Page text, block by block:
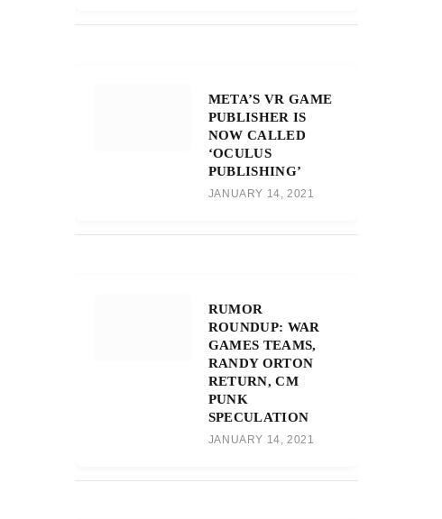
META’S VR GAME
PUBLISHER IS
NOW CALLED
‘OCULUS
PUBLISHING’
JANUARY 14, 2021
RUMOR
ROUNDUP: WAR
GAMES TEAMS,
RANDY ORTON
RETURN, CM
PUNK
SPECULATION
JANUARY 14, 2021